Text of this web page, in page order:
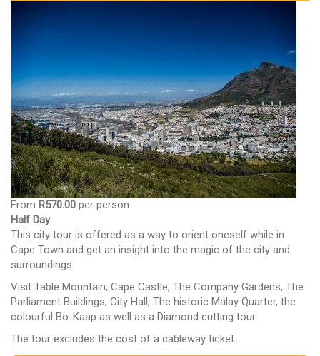
From R570.00 per person
Half Day
This city tour is offered as a way to orient oneself while in
Cape Town and get an insight into the magic of the city and
surroundings.
Visit Table Mountain, Cape Castle, The Company Gardens, The
Parliament Buildings, City Hall, The historic Malay Quarter, the
colourful Bo-Kaap as well as a Diamond cutting tour.
The tour excludes the cost of a cableway ticket.